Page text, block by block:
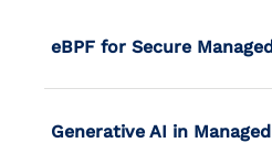
eBPF for Secure
Generative AI in